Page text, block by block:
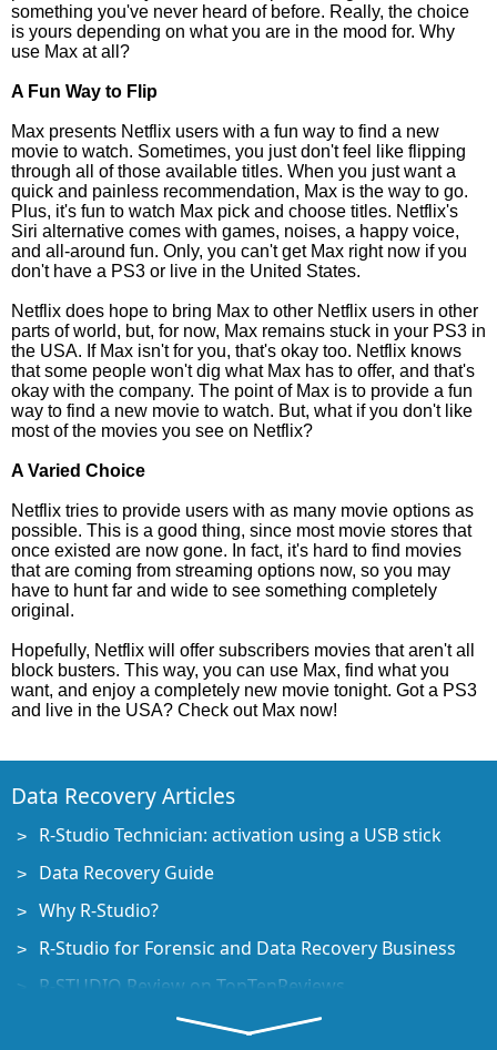
something you've never heard of before. Really, the choice
is yours depending on what you are in the mood for. Why
use Max at all?
A Fun Way to Flip
Max presents Netflix users with a fun way to find a new
movie to watch. Sometimes, you just don't feel like flipping
through all of those available titles. When you just want a
quick and painless recommendation, Max is the way to go.
Plus, it's fun to watch Max pick and choose titles. Netflix's
Siri alternative comes with games, noises, a happy voice,
and all-around fun. Only, you can't get Max right now if you
don't have a PS3 or live in the United States.
Netflix does hope to bring Max to other Netflix users in other
parts of world, but, for now, Max remains stuck in your PS3 in
the USA. If Max isn't for you, that's okay too. Netflix knows
that some people won't dig what Max has to offer, and that's
okay with the company. The point of Max is to provide a fun
way to find a new movie to watch. But, what if you don't like
most of the movies you see on Netflix?
A Varied Choice
Netflix tries to provide users with as many movie options as
possible. This is a good thing, since most movie stores that
once existed are now gone. In fact, it's hard to find movies
that are coming from streaming options now, so you may
have to hunt far and wide to see something completely
original.
Hopefully, Netflix will offer subscribers movies that aren't all
block busters. This way, you can use Max, find what you
want, and enjoy a completely new movie tonight. Got a PS3
and live in the USA? Check out Max now!
Data Recovery Articles
R-Studio Technician: activation using a USB stick
Data Recovery Guide
Why R-Studio?
R-Studio for Forensic and Data Recovery Business
R-STUDIO Review on TopTenReviews
File Recovery Specifics for SSD devices